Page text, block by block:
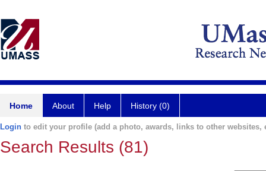
Home About Help History (0)
Login to edit your profile (add a photo, awards, links to other websites,
Search Results (81)